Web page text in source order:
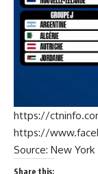
https://
https://
Source: New York
Share this: